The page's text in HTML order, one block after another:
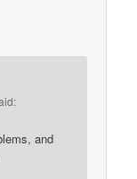
and